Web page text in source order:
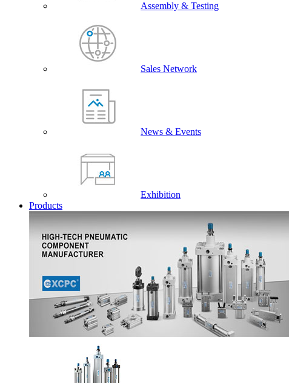
Assembly & Testing
Sales Network
News & Events
Exhibition
Products